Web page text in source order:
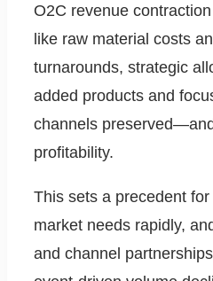
O2C revenue
like raw material costs
turnarounds, strategic
added products and
channels
profitability.
This sets a precedent
market needs rapidly,
and channel